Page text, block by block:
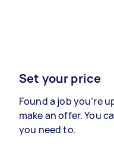
Set your price
Found a job you’re
make an offer. You
you need to.